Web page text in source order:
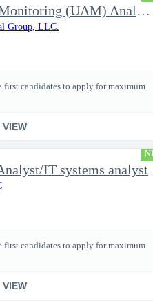
User Activity Monitoring (UAM) Analyst
Group, LLC.
first candidates to apply for maximum
VIEW
IT systems analyst
first candidates to apply for maximum
VIEW